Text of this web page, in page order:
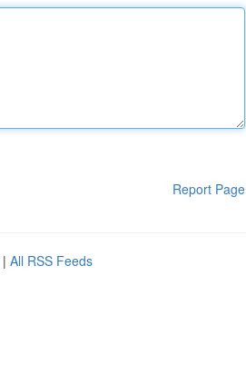
Report Page
| All RSS Feeds